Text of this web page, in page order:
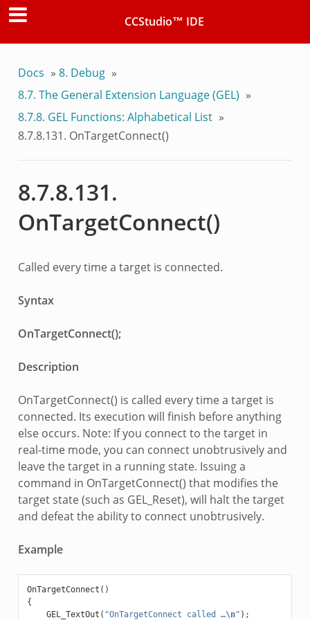
CCStudio™ IDE
Docs » 8. Debug »
8.7. The General Extension Language (GEL) »
8.7.8. GEL Functions: Alphabetical List »
8.7.8.131. OnTargetConnect()
8.7.8.131.
OnTargetConnect()
Called every time a target is connected.
Syntax
OnTargetConnect();
Description
OnTargetConnect() is called every time a target is
connected. Its execution will finish before anything
else occurs. Note: If you connect to the target in
real-time mode, you can connect unobtrusively and
leave the target in a running state. Issuing a
command in OnTargetConnect() that modifies the
target state (such as GEL_Reset), will halt the target
and defeat the ability to connect unobtrusively.
Example
OnTargetConnect ()
{
GEL_TextOut ( "OnTargetConnect called …\n" );